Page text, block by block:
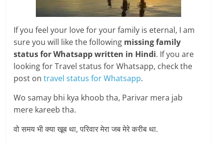
If you feel your love for your family is eternal, I am
sure you will like the following missing family
status for Whatsapp written in Hindi. If you are
looking for Travel status for Whatsapp, check the
post ontravel status for Whatsapp.
Wo samay bhi kya khoob tha, Parivar mera jab
mere kareeb tha.
वो समय भी क्या खूब था, परिवार मेरा जब मेरे करीब था.